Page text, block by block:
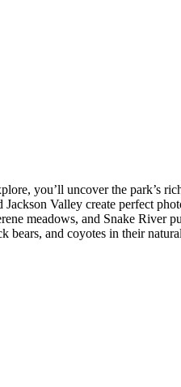
you’ll uncover the park’s
Valley create perfect
meadows, and Snake River
and coyotes in their